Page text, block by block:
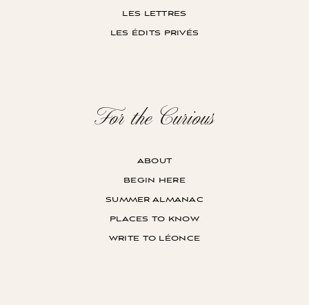
les lettres
les édits privés
For the Curious
about
begin here
summer almanac
places to know
write to léonce